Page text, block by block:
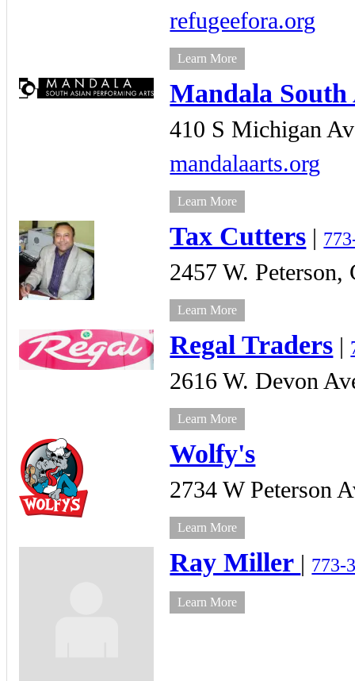
refugeefora.org
Learn More
Mandala
410 S Michigan
mandalaarts.org
Learn More
Tax Cutters |
2457 W. Peterson,
Learn More
Regal Traders |
2616 W. Devon
Learn More
Wolfy's
2734 W Peterson
Learn More
Ray Miller | 773-
Learn More